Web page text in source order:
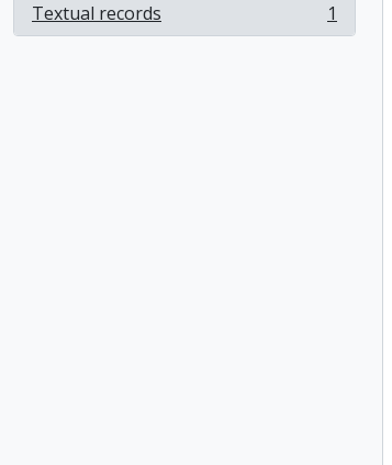
Textual records
, 1 results 1